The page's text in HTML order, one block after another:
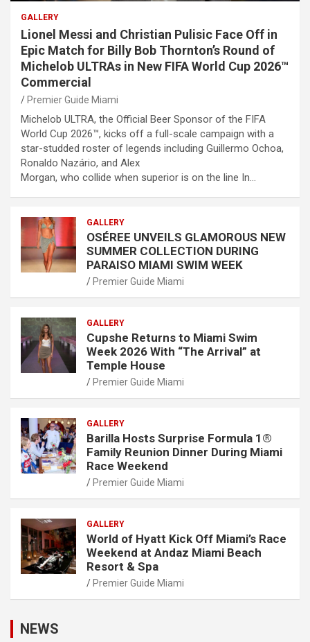
GALLERY
Lionel Messi and Christian Pulisic Face Off in
Epic Match for Billy Bob Thornton’s Round of
Michelob ULTRAs in New FIFA World Cup 2026™
Commercial
Premier Guide Miami
Michelob ULTRA, the Official Beer Sponsor of the FIFA
World Cup 2026™, kicks off a full-scale campaign with a
star-studded roster of legends including Guillermo Ochoa,
Ronaldo Nazário, and Alex
Morgan, who collide when superior is on the line In…
GALLERY
OSÉREE UNVEILS GLAMOROUS NEW
SUMMER COLLECTION DURING
PARAISO MIAMI SWIM WEEK
Premier Guide Miami
GALLERY
Cupshe Returns to Miami Swim
Week 2026 With “The Arrival” at
Temple House
Premier Guide Miami
GALLERY
Barilla Hosts Surprise Formula 1®
Family Reunion Dinner During Miami
Race Weekend
Premier Guide Miami
GALLERY
World of Hyatt Kick Off Miami’s Race
Weekend at Andaz Miami Beach
Resort & Spa
Premier Guide Miami
NEWS